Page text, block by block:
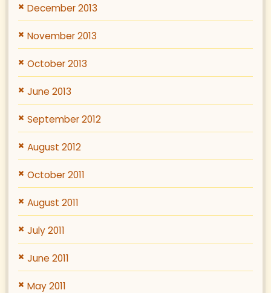
December 2013
November 2013
October 2013
June 2013
September 2012
August 2012
October 2011
August 2011
July 2011
June 2011
May 2011